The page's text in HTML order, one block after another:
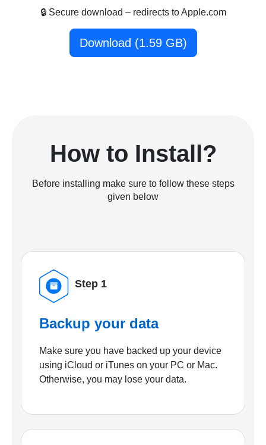
🔒 Secure download – redirects to Apple.com
Download (1.59 GB)
How to Install?
Before installing make sure to follow these steps
given below
Step 1
Backup your data
Make sure you have backed up your device
using iCloud or iTunes on your PC or Mac.
Otherwise, you may lose your data.